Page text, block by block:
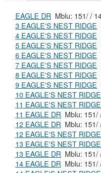
EAGLE DR
3 EAGLE'S NEST RIDGE
4 EAGLE'S NEST RIDGE
5 EAGLE'S NEST RIDGE
6 EAGLE'S NEST RIDGE
7 EAGLE'S NEST RIDGE
8 EAGLE'S NEST RIDGE
9 EAGLE'S NEST RIDGE
10 EAGLE'S NEST RIDGE
11 EAGLE'S NEST RIDGE
11 EAGLE DR
12 EAGLE DR
12 EAGLE'S NEST RIDGE
13 EAGLE'S NEST RIDGE
13 EAGLE DR
14 EAGLE DR